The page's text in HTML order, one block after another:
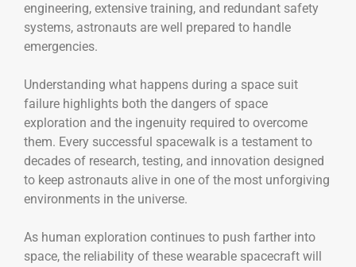
engineering, extensive training, and redundant safety
systems, astronauts are well prepared to handle
emergencies.
Understanding what happens during a space suit
failure highlights both the dangers of space
exploration and the ingenuity required to overcome
them. Every successful spacewalk is a testament to
decades of research, testing, and innovation designed
to keep astronauts alive in one of the most unforgiving
environments in the universe.
As human exploration continues to push farther into
space, the reliability of these wearable spacecraft will